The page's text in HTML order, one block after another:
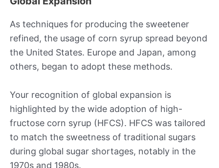
As techniques for producing the sweetener
refined, the usage of corn syrup spread beyond
the United States. Europe and Japan, among
others, began to adopt these methods.
Your recognition of global expansion is
highlighted by the wide adoption of high-
fructose corn syrup (HFCS). HFCS was tailored
to match the sweetness of traditional sugars
during global sugar shortages, notably in the
1970s and 1980s.